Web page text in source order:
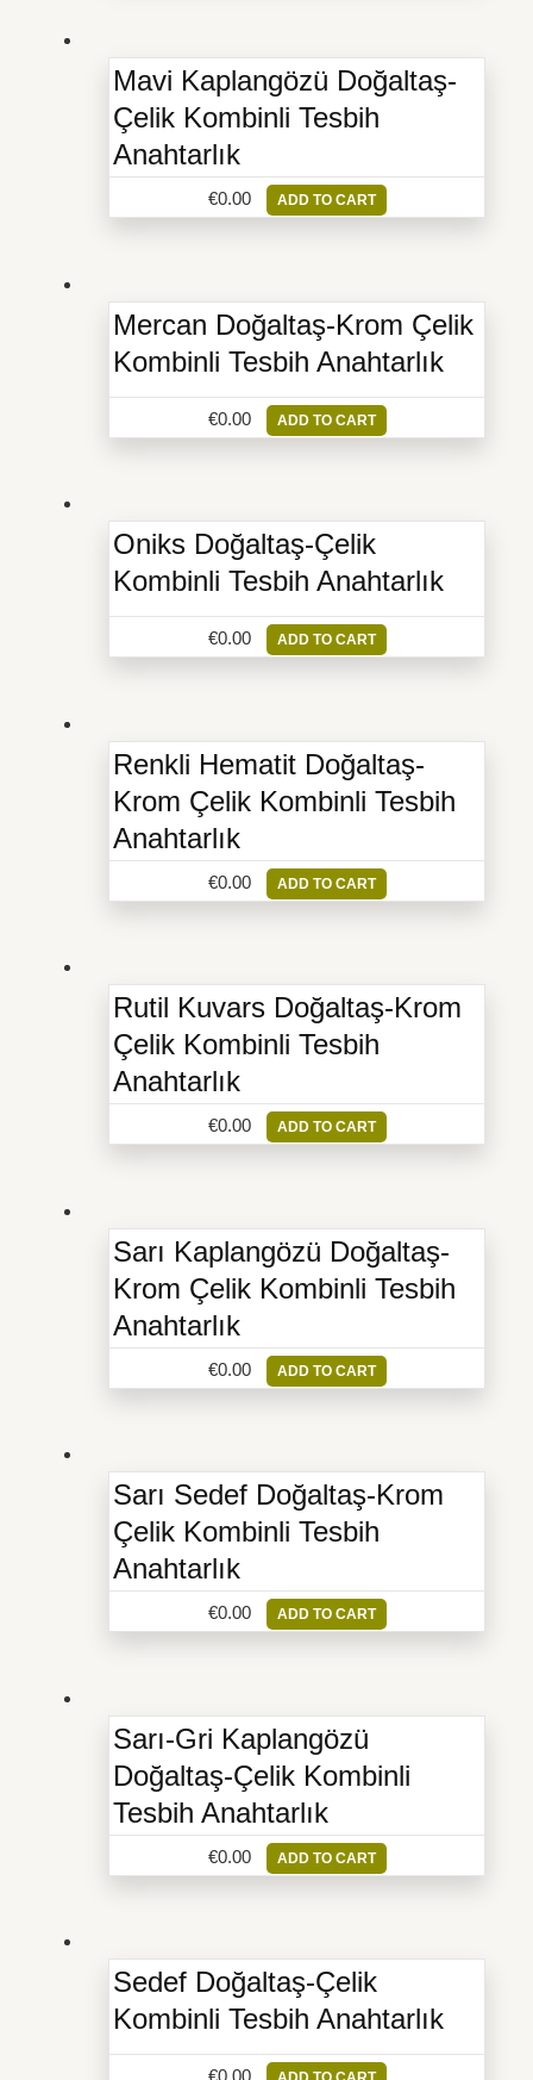
Mavi Kaplangözü Doğaltaş-
Çelik Kombinli Tesbih
Anahtarlık
€0.00 ADD TO CART
Mercan Doğaltaş-Krom Çelik
Kombinli Tesbih Anahtarlık
€0.00 ADD TO CART
Oniks Doğaltaş-Çelik
Kombinli Tesbih Anahtarlık
€0.00 ADD TO CART
Renkli Hematit Doğaltaş-
Krom Çelik Kombinli Tesbih
Anahtarlık
€0.00 ADD TO CART
Rutil Kuvars Doğaltaş-Krom
Çelik Kombinli Tesbih
Anahtarlık
€0.00 ADD TO CART
Sarı Kaplangözü Doğaltaş-
Krom Çelik Kombinli Tesbih
Anahtarlık
€0.00 ADD TO CART
Sarı Sedef Doğaltaş-Krom
Çelik Kombinli Tesbih
Anahtarlık
€0.00 ADD TO CART
Sarı-Gri Kaplangözü
Doğaltaş-Çelik Kombinli
Tesbih Anahtarlık
€0.00 ADD TO CART
Sedef Doğaltaş-Çelik
Kombinli Tesbih Anahtarlık
€0.00